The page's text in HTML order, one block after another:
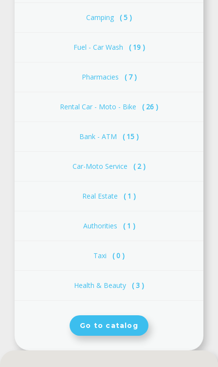
Camping ( 5 )
Fuel - Car Wash ( 19 )
Pharmacies ( 7 )
Rental Car - Moto - Bike ( 26 )
Bank - ATM ( 15 )
Car-Moto Service ( 2 )
Real Estate ( 1 )
Αuthorities ( 1 )
Taxi ( 0 )
Health & Beauty ( 3 )
Go to catalog